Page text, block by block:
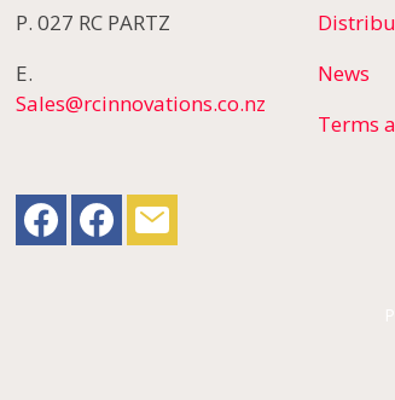
P. 027 RC PARTZ
E.
Sales@rcinnovations.co.nz
News
Terms